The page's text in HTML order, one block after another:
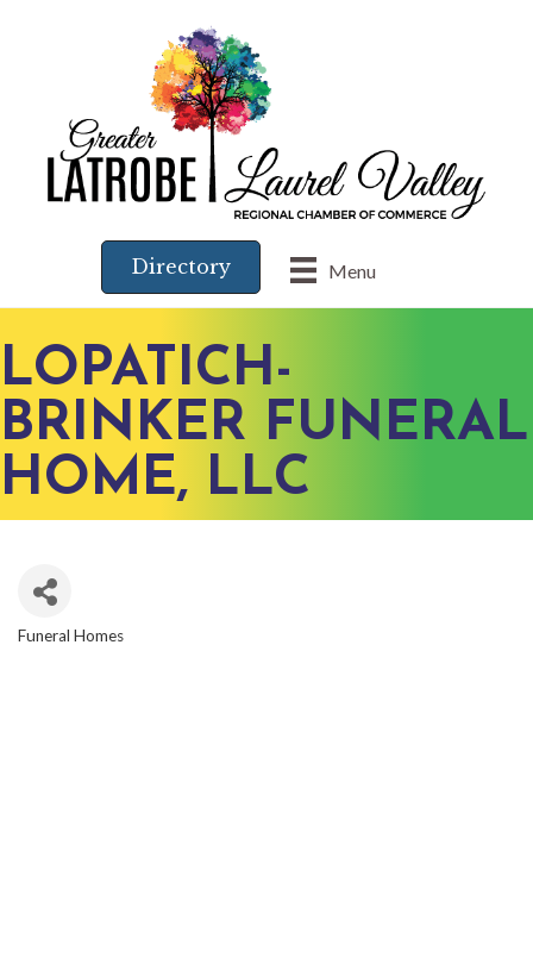
Menu
Directory
LOPATICH-
BRINKER FUNERAL
HOME, LLC
Funeral Homes